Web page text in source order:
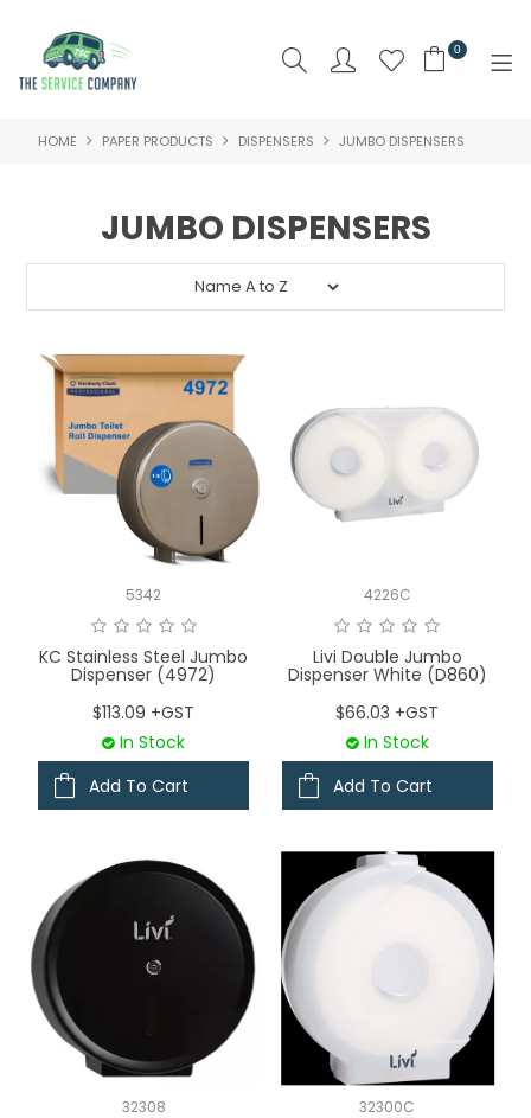
0
SHOP NOW
PRODUCTS
BRAND
NEW PRODUCTS
CLEARANCE PRODUCTS
SERVICE TECH
HOME PAPER PRODUCTS DISPENSERS JUMBO DISPENSERS
JUMBO DISPENSERS
5342
KC Stainless Steel Jumbo
Dispenser (4972)
$113.09 +GST
In Stock
Add To Cart
4226C
Livi Double Jumbo
Dispenser White (D860)
$66.03 +GST
In Stock
Add To Cart
32308 32300C